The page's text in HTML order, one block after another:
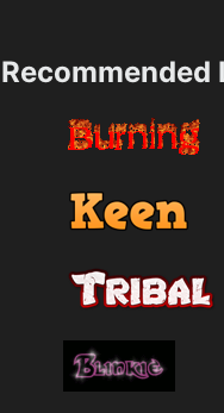
Recommended